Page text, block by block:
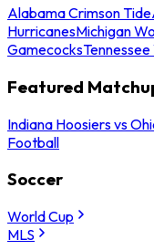
Alabama Crimson Tide
HurricanesMichigan
Gamecocks
Featured
Indiana Hoosiers vs
Football
Soccer
World Cup
MLS